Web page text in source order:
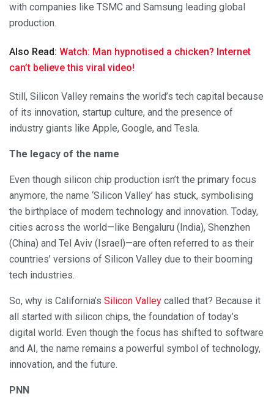
with companies like TSMC and Samsung leading global
production.
Also Read: Watch: Man hypnotised a chicken? Internet
can’t believe this viral video!
Still, Silicon Valley remains the world’s tech capital because
of its innovation, startup culture, and the presence of
industry giants like Apple, Google, and Tesla.
The legacy of the name
Even though silicon chip production isn’t the primary focus
anymore, the name ‘Silicon Valley’ has stuck, symbolising
the birthplace of modern technology and innovation. Today,
cities across the world—like Bengaluru (India), Shenzhen
(China) and Tel Aviv (Israel)—are often referred to as their
countries’ versions of Silicon Valley due to their booming
tech industries.
So, why is California’s Silicon Valley called that? Because it
all started with silicon chips, the foundation of today’s
digital world. Even though the focus has shifted to software
and AI, the name remains a powerful symbol of technology,
innovation, and the future.
PNN